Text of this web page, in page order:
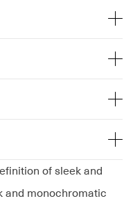
of sleek and
and monochromatic